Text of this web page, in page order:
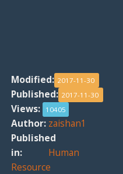
Modified: 2017-11-30
Published: 2017-11-30
Views: 10405
Author: zaishan1
Published
in: Human
Resource